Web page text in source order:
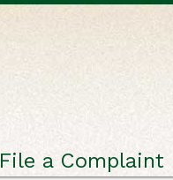
File a Complaint